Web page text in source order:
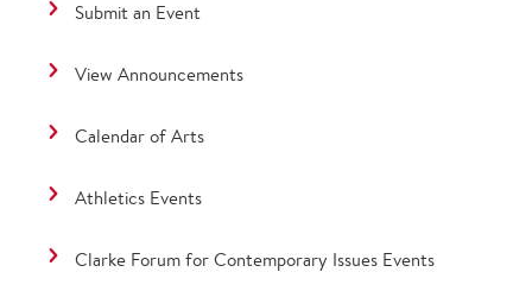
Submit an Event
View Announcements
Calendar of Arts
Athletics Events
Clarke Forum for Contemporary Issues Events